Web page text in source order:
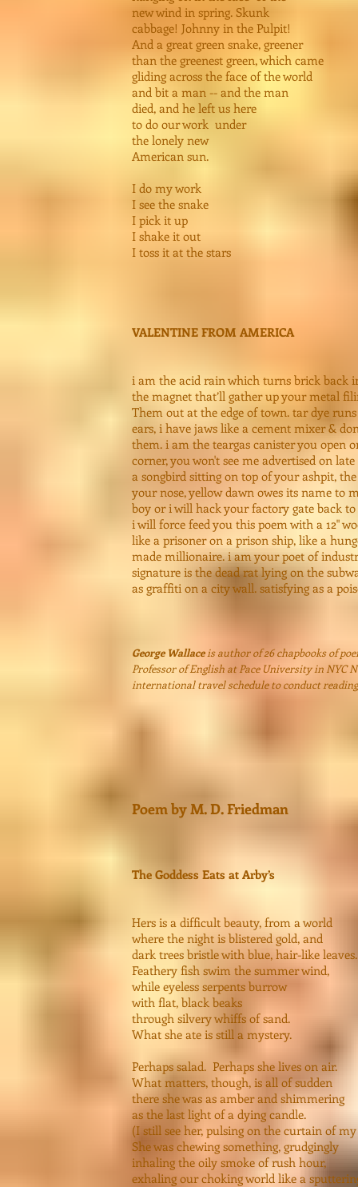
new wind in spring. Skunk
cabbage! Johnny in the Pulpit!
And a great green snake, greener
than the greenest green, which came
gliding across the face of the world
and bit a man -- and the man
died, and he left us here
to do our work under
the lonely new
American sun.
I do my work
I see the snake
I pick it up
I shake it out
I toss it at the stars
VALENTINE FROM AMERICA
i am the acid rain which turns brick back
the magnet that’ll gather up your metal
Them out at the edge of town. tar dye
ears, i have jaws like a cement mixer &
them. i am the teargas canister you open
corner, you won't see me advertised on
a songbird sitting on top of your ashpit,
your nose, yellow dawn owes its name to
boy or i will hack your factory gate back to
i will force feed you this poem with a 12"
like a prisoner on a prison ship, like a
made millionaire. i am your poet of
signature is the dead rat lying on the
as graffiti on a city wall. satisfying as a
George Wallaceis author of 26 chapbooks of
Professor of English at Pace University in NYC
international travel schedule to conduct
Poem by M. D. Friedman
The Goddess Eats at Arby’s
Hers is a difficult beauty, from a world
where the night is blistered gold, and
dark trees bristle with blue, hair-like leaves.
Feathery fish swim the summer wind,
while eyeless serpents burrow
with flat, black beaks
through silvery whiffs of sand.
What she ate is still a mystery.
Perhaps salad. Perhaps she lives on air.
What matters, though, is all of sudden
there she was as amber and shimmering
as the last light of a dying candle.
(I still see her, pulsing on the curtain of my
She was chewing something, grudgingly
inhaling the oily smoke of rush hour,
exhaling our choking world like a